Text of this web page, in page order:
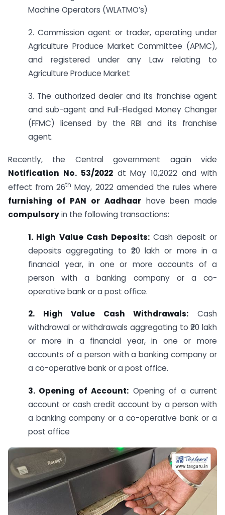
Machine Operators (WLATMO’s)
2. Commission agent or trader, operating under
Agriculture Produce Market Committee (APMC),
and registered under any Law relating to
Agriculture Produce Market
3. The authorized dealer and its franchise agent
and sub-agent and Full-Fledged Money Changer
(FFMC) licensed by the RBI and its franchise
agent.
Recently, the Central government again vide
Notification No. 53/2022dt May 10,2022 and with
effect from 26th May, 2022 amended the rules where
furnishing of PAN or Aadhaarhave been made
compulsoryin the following transactions:
1. High Value Cash Deposits: Cash deposit or
deposits aggregating to ₹20 lakh or more in a
financial year, in one or more accounts of a
person with a banking company or a co-
operative bank or a post office.
2. High Value Cash Withdrawals: Cash
withdrawal or withdrawals aggregating to ₹20 lakh
or more in a financial year, in one or more
accounts of a person with a banking company or
a co-operative bank or a post office.
3. Opening of Account: Opening of a current
account or cash credit account by a person with
a banking company or a co-operative bank or a
post office